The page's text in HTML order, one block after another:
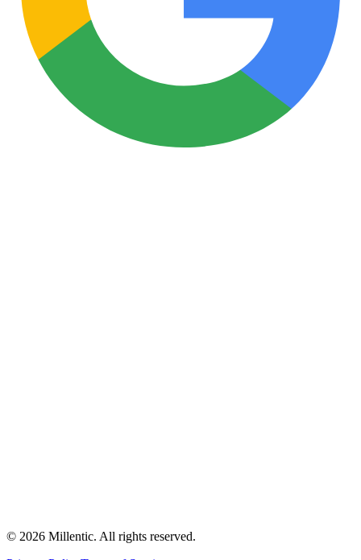
© 2026 Millentic. All rights reserved.